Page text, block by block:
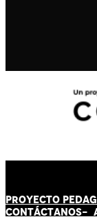
PROYECTO
CONTÁCTANOS-